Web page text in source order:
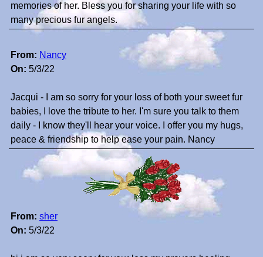
memories of her. Bless you for sharing your life with so
many precious fur angels.
From: Nancy
On: 5/3/22
Jacqui - I am so sorry for your loss of both your sweet fur
babies, I love the tribute to her. I'm sure you talk to them
daily - I know they'll hear your voice. I offer you my hugs,
peace & friendship to help ease your pain. Nancy
From: sher
On: 5/3/22